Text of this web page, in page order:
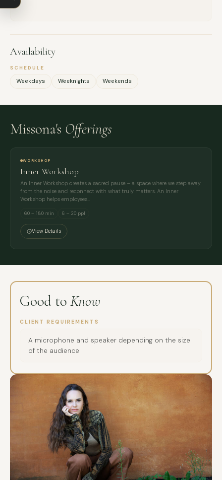
Availability
SCHEDULE
Weekdays Weeknights Weekends
Missona's Offerings
WORKSHOP
Inner Workshop
An Inner Workshop creates a sacred pause – a space where we step away
from the noise and reconnect with what truly matters. An Inner
Workshop helps employees…
60 – 180 min 6 – 20 ppl
View Details
Good to Know
CLIENT REQUIREMENTS
A microphone and speaker depending on the size
of the audience